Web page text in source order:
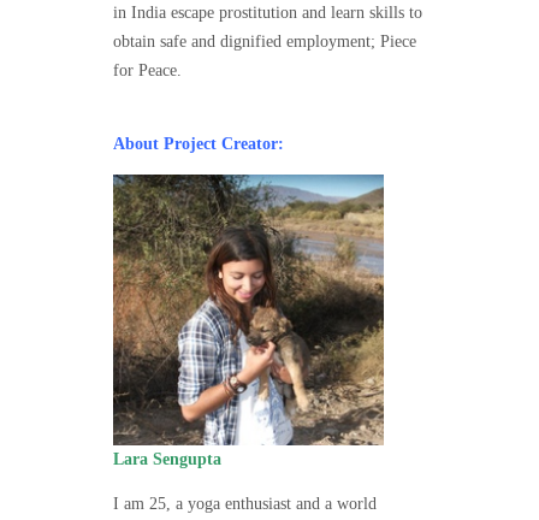
in India escape prostitution and learn skills to
obtain safe and dignified employment; Piece
for Peace.
About Project Creator:
Lara Sengupta
I am 25, a yoga enthusiast and a world